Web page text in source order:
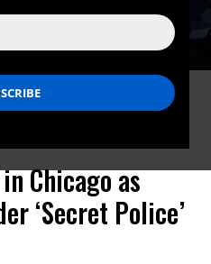
Building to pick up US
Gregory Bovino after his
on October 28, 2025.
Chicago as
‘Secret Police’